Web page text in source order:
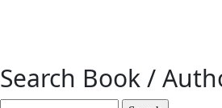
Search Book /